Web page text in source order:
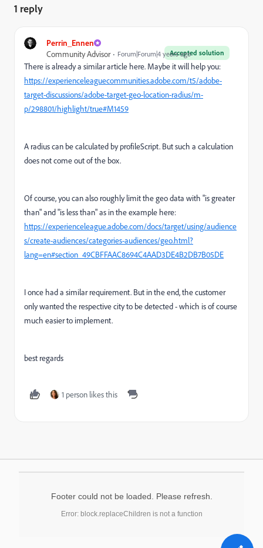
1 reply
Perrin_Ennen
Accepted solution
Community Advisor Forum|Forum|4 years ago
There is already a similar article here. Maybe it will help you:
https://experienceleaguecommunities.adobe.com/t5/adobe-
target-discussions/adobe-target-geo-location-radius/m-
p/298801/highlight/true#M1459
A radius can be calculated by profileScript. But such a calculation
does not come out of the box.
Of course, you can also roughly limit the geo data with "is greater
than" and "is less than" as in the example here:
https://experienceleague.adobe.com/docs/target/using/audience
s/create-audiences/categories-audiences/geo.html?
lang=en#section_49CBFFAAC8694C4AAD3DE4B2DB7B05DE
I once had a similar requirement. But in the end, the customer
only wanted the respective city to be detected - which is of course
much easier to implement.
best regards
1 person likes this
Footer could not be loaded. Please refresh.
Error: block.replaceChildren is not a function